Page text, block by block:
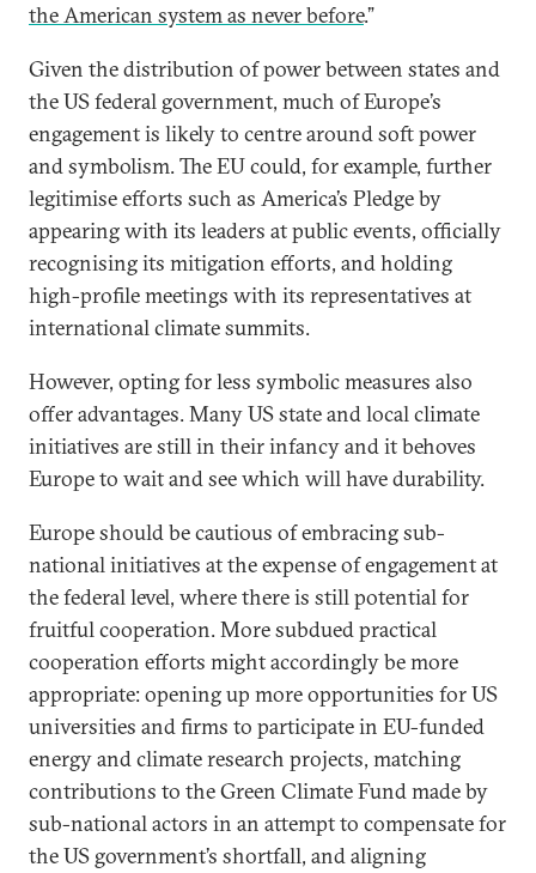
the American system as never before.”
Given the distribution of power between states and
the US federal government, much of Europe’s
engagement is likely to centre around soft power
and symbolism. The EU could, for example, further
legitimise efforts such as America’s Pledge by
appearing with its leaders at public events, officially
recognising its mitigation efforts, and holding
high-profile meetings with its representatives at
international climate summits.
However, opting for less symbolic measures also
offer advantages. Many US state and local climate
initiatives are still in their infancy and it behoves
Europe to wait and see which will have durability.
Europe should be cautious of embracing sub-
national initiatives at the expense of engagement at
the federal level, where there is still potential for
fruitful cooperation. More subdued practical
cooperation efforts might accordingly be more
appropriate: opening up more opportunities for US
universities and firms to participate in EU-funded
energy and climate research projects, matching
contributions to the Green Climate Fund made by
sub-national actors in an attempt to compensate for
the US government’s shortfall, and aligning